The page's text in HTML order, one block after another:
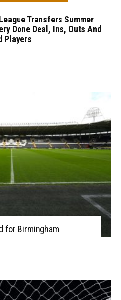
Transfers Summer
Done Deal, Ins, Outs And
Players
for Birmingham